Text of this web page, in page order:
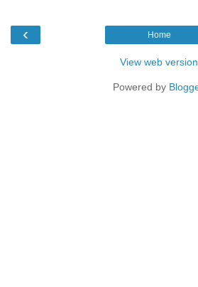
‹ Home
View web version
Powered by